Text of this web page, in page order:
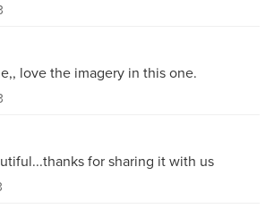
love the imagery in this one.
for sharing it with us